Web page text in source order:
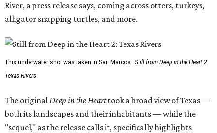
River, a press release says, coming across otters, turkeys,
alligator snapping turtles, and more.
This underwater shot was taken in San Marcos. Still from Deep in the Heart 2:
Texas Rivers
The originalDeep in the Hearttook a broad view of Texas —
both its landscapes and their inhabitants — while the
"sequel," as the release calls it, specifically highlights